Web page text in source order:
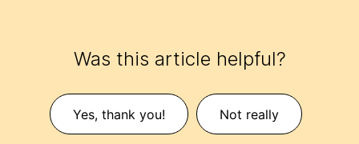
Was this article helpful?
Yes, thank you! Not really